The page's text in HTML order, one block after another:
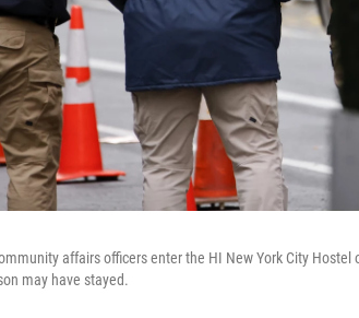
affairs officers enter the HI New York City
may have stayed.